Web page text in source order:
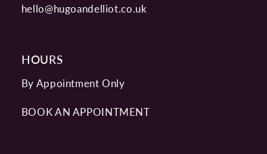
hello@hugoandelliot.co.uk
HOURS
By Appointment Only
BOOK AN APPOINTMENT